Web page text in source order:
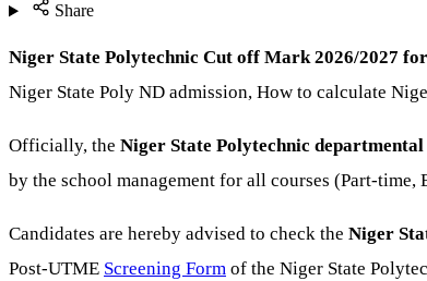
Share
Niger State Polytechnic Cut off Mark 2026/2027
Niger State Poly ND admission, How to calculate
Officially, the Niger State Polytechnic
by the school management for all courses (Part-
Candidates are hereby advised to check the Niger
Post-UTME Screening Form of the Niger State